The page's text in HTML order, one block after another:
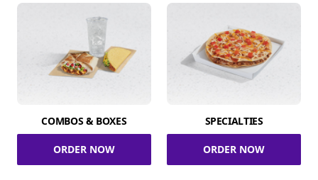
COMBOS & BOXES
ORDER NOW
SPECIALTIES
ORDER NOW